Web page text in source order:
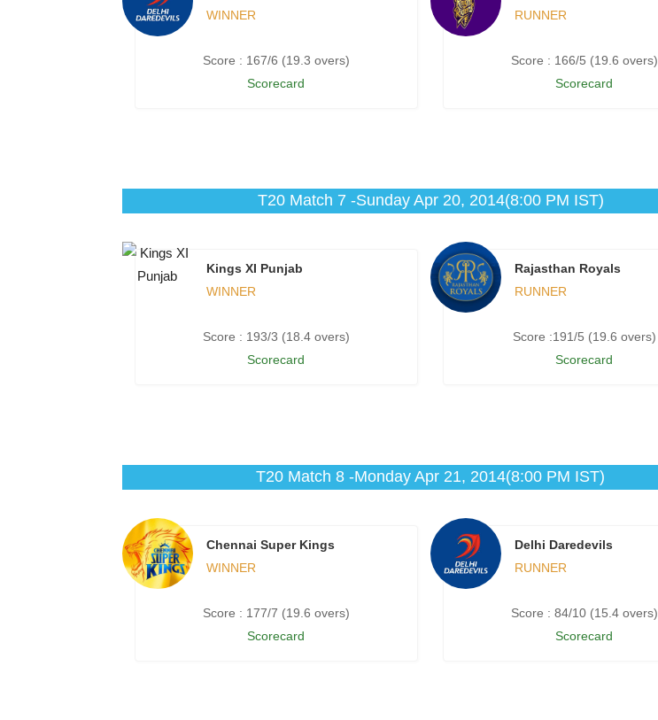
WINNER
Score : 167/6 (19.3 overs)
Scorecard
RUNNER
Score : 166/5 (19.6 overs)
Scorecard
T20 Match 7 -Sunday Apr 20, 2014(8:00 PM IST)
Kings XI Punjab
WINNER
Score : 193/3 (18.4 overs)
Scorecard
Rajasthan Royals
RUNNER
Score :191/5 (19.6 overs)
Scorecard
T20 Match 8 -Monday Apr 21, 2014(8:00 PM IST)
Chennai Super Kings
WINNER
Score : 177/7 (19.6 overs)
Scorecard
Delhi Daredevils
RUNNER
Score : 84/10 (15.4 overs)
Scorecard